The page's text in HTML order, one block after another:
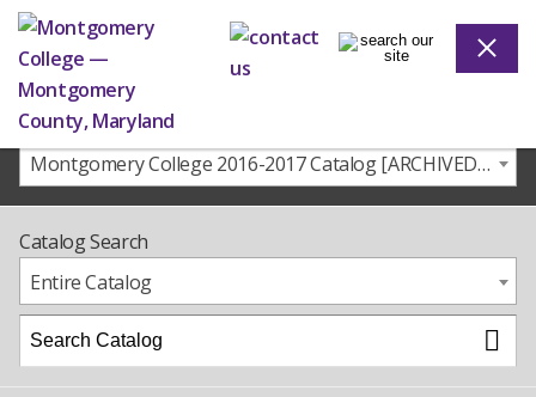
Montgomery College 2016-2017 Catalog [ARCHIVED CATALOG]
Catalog Search
Entire Catalog